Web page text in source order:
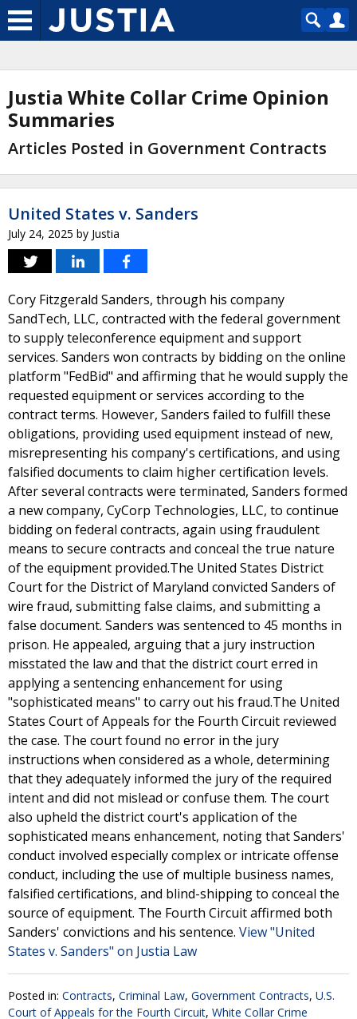
Justia White Collar Crime Opinion
Summaries
Articles Posted in Government Contracts
United States v. Sanders
July 24, 2025 by Justia
Cory Fitzgerald Sanders, through his company
SandTech, LLC, contracted with the federal government
to supply teleconference equipment and support
services. Sanders won contracts by bidding on the online
platform "FedBid" and affirming that he would supply the
requested equipment or services according to the
contract terms. However, Sanders failed to fulfill these
obligations, providing used equipment instead of new,
misrepresenting his company's certifications, and using
falsified documents to claim higher certification levels.
After several contracts were terminated, Sanders formed
a new company, CyCorp Technologies, LLC, to continue
bidding on federal contracts, again using fraudulent
means to secure contracts and conceal the true nature
of the equipment provided.The United States District
Court for the District of Maryland convicted Sanders of
wire fraud, submitting false claims, and submitting a
false document. Sanders was sentenced to 45 months in
prison. He appealed, arguing that a jury instruction
misstated the law and that the district court erred in
applying a sentencing enhancement for using
"sophisticated means" to carry out his fraud.The United
States Court of Appeals for the Fourth Circuit reviewed
the case. The court found no error in the jury
instructions when considered as a whole, determining
that they adequately informed the jury of the required
intent and did not mislead or confuse them. The court
also upheld the district court's application of the
sophisticated means enhancement, noting that Sanders'
conduct involved especially complex or intricate offense
conduct, including the use of multiple business names,
falsified certifications, and blind-shipping to conceal the
source of equipment. The Fourth Circuit affirmed both
Sanders' convictions and his sentence. View "United
States v. Sanders" on Justia Law
Posted in: Contracts, Criminal Law, Government Contracts, U.S.
Court of Appeals for the Fourth Circuit, White Collar Crime